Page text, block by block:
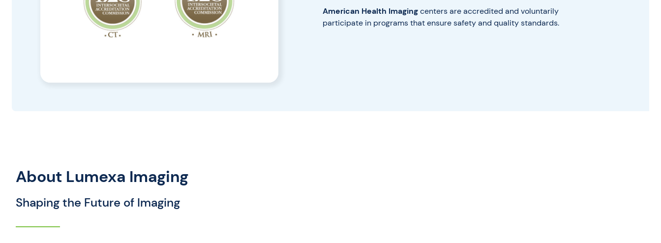
American Health Imagingcenters are accredited and voluntarily
participate in programs that ensure safety and quality standards.
About Lumexa Imaging
Shaping the Future of Imaging